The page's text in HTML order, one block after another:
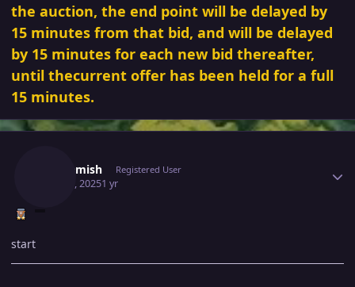
the auction, the end point will be delayed by
15 minutes from that bid, and will be delayed
by 15 minutes for each new bid thereafter,
until thecurrent offer has been held for a full
15 minutes.
Tgbnamish Registered User
May 13, 20251 yr
start